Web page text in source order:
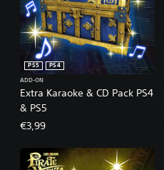
Extra Karaoke & CD Pack PS4
& PS5
PS5
PS4
ADD-ON
€3,99